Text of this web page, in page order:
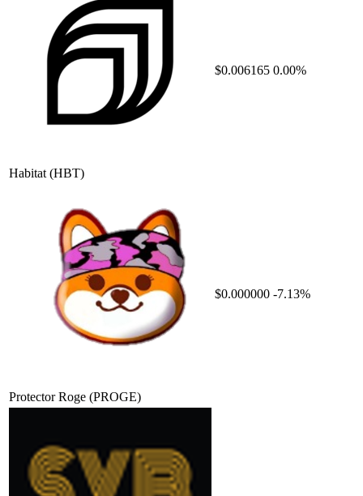
Habitat (HBT)
$0.006165 0.00%
Protector Roge (PROGE)
$0.000000 -7.13%